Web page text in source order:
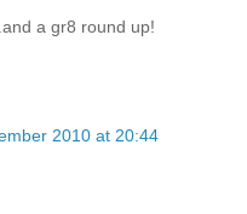
a gr8 round up!
2010 at 20:44